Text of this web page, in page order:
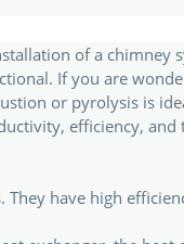
of a chimney
If you are
or pyrolysis is
efficiency, and
have high